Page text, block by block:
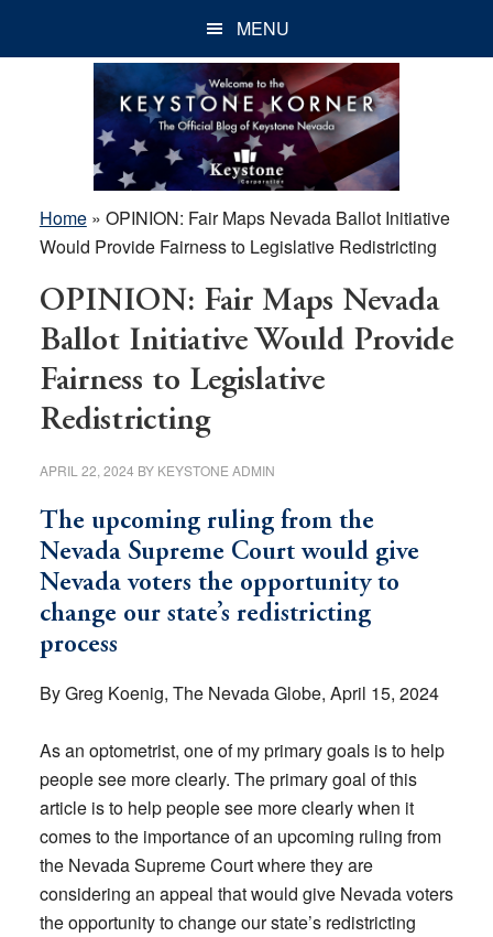
MENU
Home» OPINION: Fair Maps Nevada Ballot Initiative
Would Provide Fairness to Legislative Redistricting
OPINION: Fair Maps Nevada
Ballot Initiative Would Provide
Fairness to Legislative
Redistricting
APRIL 22, 2024 BY KEYSTONE ADMIN
The upcoming ruling from the
Nevada Supreme Court would give
Nevada voters the opportunity to
change our state’s redistricting
process
By Greg Koenig, The Nevada Globe, April 15, 2024
As an optometrist, one of my primary goals is to help
people see more clearly. The primary goal of this
article is to help people see more clearly when it
comes to the importance of an upcoming ruling from
the Nevada Supreme Court where they are
considering an appeal that would give Nevada voters
the opportunity to change our state’s redistricting